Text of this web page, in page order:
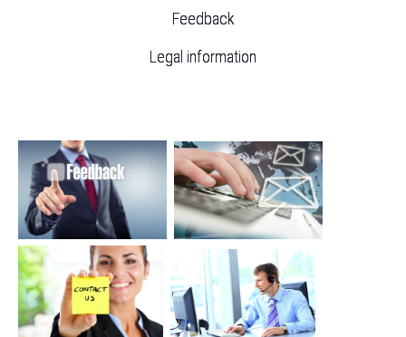
Feedback
Legal information